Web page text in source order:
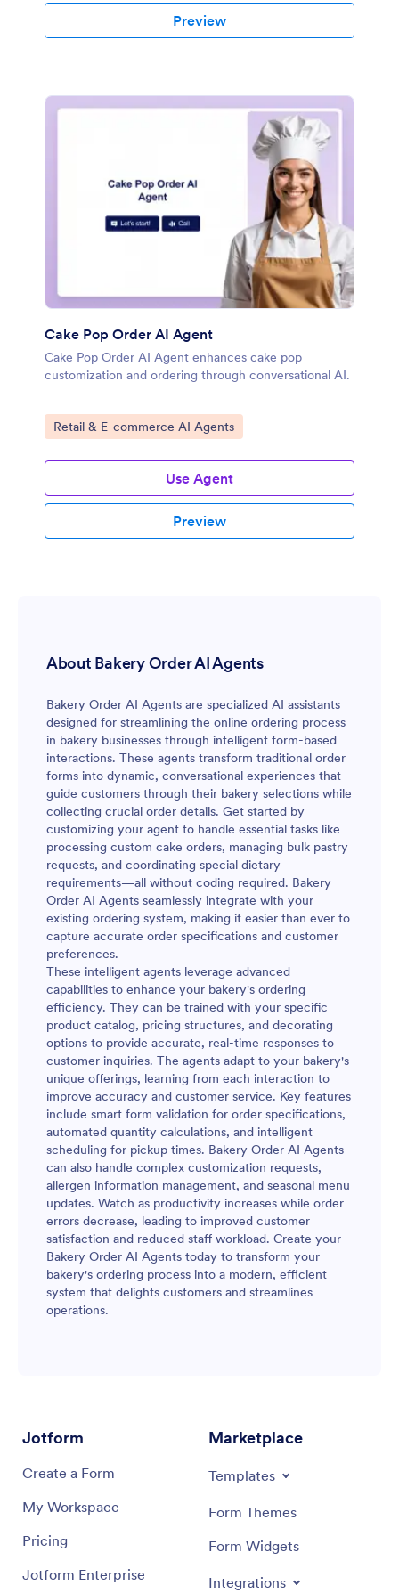
Preview
Cake Pop Order AI Agent
Cake Pop Order AI Agent enhances cake pop
customization and ordering through conversational AI.
Go to Category:
Retail & E-commerce AI Agents
Use Agent
Preview
About Bakery Order AI Agents
Bakery Order AI Agents are specialized AI assistants
designed for streamlining the online ordering process
in bakery businesses through intelligent form-based
interactions. These agents transform traditional order
forms into dynamic, conversational experiences that
guide customers through their bakery selections while
collecting crucial order details. Get started by
customizing your agent to handle essential tasks like
processing custom cake orders, managing bulk pastry
requests, and coordinating special dietary
requirements—all without coding required. Bakery
Order AI Agents seamlessly integrate with your
existing ordering system, making it easier than ever to
capture accurate order specifications and customer
preferences.
These intelligent agents leverage advanced
capabilities to enhance your bakery's ordering
efficiency. They can be trained with your specific
product catalog, pricing structures, and decorating
options to provide accurate, real-time responses to
customer inquiries. The agents adapt to your bakery's
unique offerings, learning from each interaction to
improve accuracy and customer service. Key features
include smart form validation for order specifications,
automated quantity calculations, and intelligent
scheduling for pickup times. Bakery Order AI Agents
can also handle complex customization requests,
allergen information management, and seasonal menu
updates. Watch as productivity increases while order
errors decrease, leading to improved customer
satisfaction and reduced staff workload. Create your
Bakery Order AI Agents today to transform your
bakery's ordering process into a modern, efficient
system that delights customers and streamlines
operations.
Jotform
Create a Form
My Workspace
Pricing
Jotform Enterprise
Marketplace
Templates
Form Themes
Form Widgets
Integrations